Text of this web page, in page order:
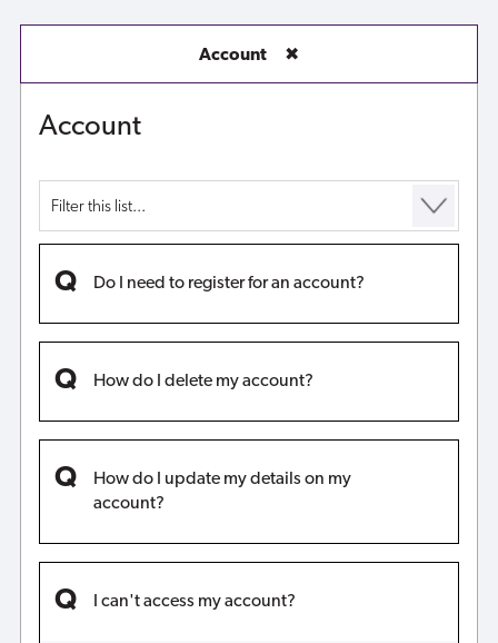
Account ✖
Account
Do I need to register for an account?
How do I delete my account?
How do I update my details on my
account?
I can't access my account?